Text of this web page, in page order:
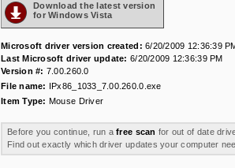
Download the latest version
for Windows Vista
Microsoft driver version created: 6/20/2009 12:36:39
Last Microsoft driver update: 6/20/2009 12:36:39 PM
Version #: 7.00.260.0
File name: IPx86_1033_7.00.260.0.exe
Item Type: Mouse Driver
Before you continue, run afree scan for out of date
Find out exactly which driver updates your computer